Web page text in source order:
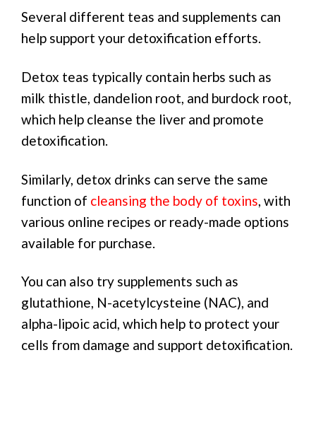
Several different teas and supplements can
help support your detoxification efforts.
Detox teas typically contain herbs such as
milk thistle, dandelion root, and burdock root,
which help cleanse the liver and promote
detoxification.
Similarly, detox drinks can serve the same
function of cleansing the body of toxins, with
various online recipes or ready-made options
available for purchase.
You can also try supplements such as
glutathione, N-acetylcysteine (NAC), and
alpha-lipoic acid, which help to protect your
cells from damage and support detoxification.